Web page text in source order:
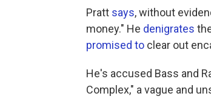
Pratt says, without
money." He denigrates
promised to clear out
He's accused Bass and
Complex," a vague and